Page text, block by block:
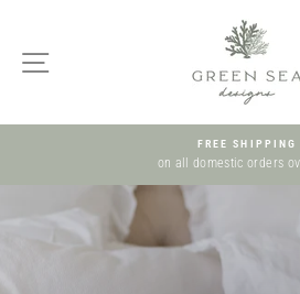
content
FREE SHIPPING
on all domestic orders